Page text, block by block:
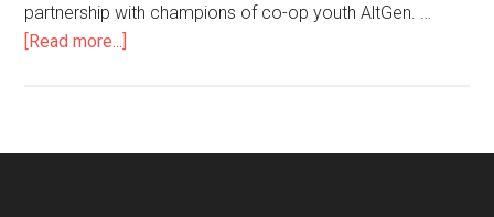
partnership with champions of co-op youth AltGen. …
[Read more...]